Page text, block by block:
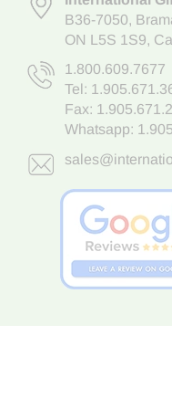
B36-7050,
ON L5S 1S9,
1.800.609.7677
Tel:
Fax:
Whatsapp: